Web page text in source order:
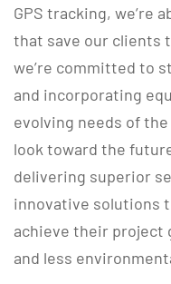
GPS tracking, we’re
that save our clients
we’re committed to
and incorporating
evolving needs of
look toward the
delivering superior
innovative solutions
achieve their project
and less